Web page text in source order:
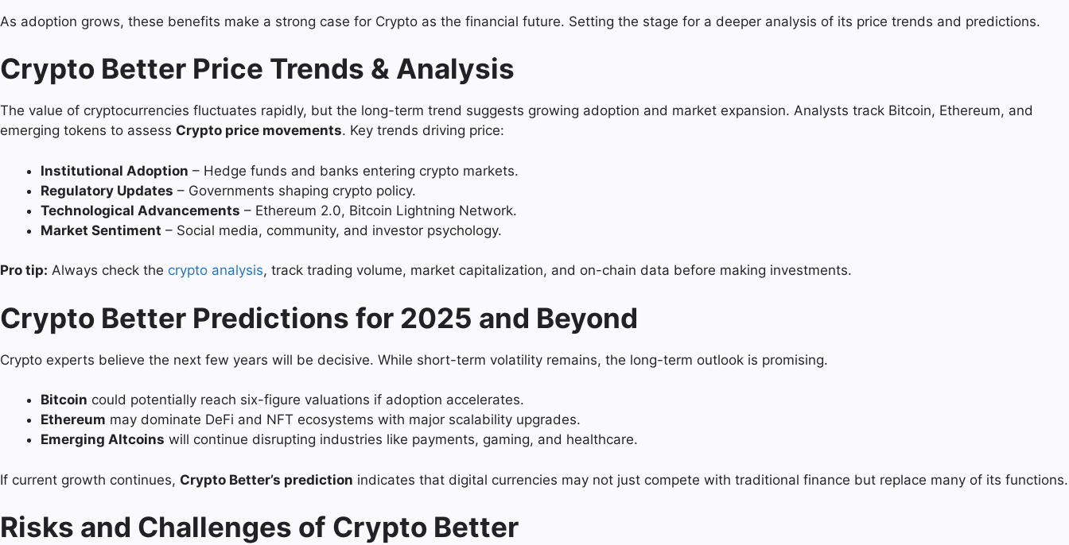
As adoption grows, these benefits make a strong case for Crypto as the financial future. Setting the stage for a deeper analysis of its price trends and predictions.
Crypto Better Price Trends & Analysis
The value of cryptocurrencies fluctuates rapidly, but the long-term trend suggests growing adoption and market expansion. Analysts track Bitcoin, Ethereum, and
emerging tokens to assess Crypto price movements. Key trends driving price:
Institutional Adoption – Hedge funds and banks entering crypto markets.
Regulatory Updates – Governments shaping crypto policy.
Technological Advancements – Ethereum 2.0, Bitcoin Lightning Network.
Market Sentiment – Social media, community, and investor psychology.
Pro tip: Always check the crypto analysis, track trading volume, market capitalization, and on-chain data before making investments.
Crypto Better Predictions for 2025 and Beyond
Crypto experts believe the next few years will be decisive. While short-term volatility remains, the long-term outlook is promising.
Bitcoin could potentially reach six-figure valuations if adoption accelerates.
Ethereum may dominate DeFi and NFT ecosystems with major scalability upgrades.
Emerging Altcoins will continue disrupting industries like payments, gaming, and healthcare.
If current growth continues, Crypto Better’s prediction indicates that digital currencies may not just compete with traditional finance but replace many of its functions.
Risks and Challenges of Crypto Better